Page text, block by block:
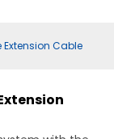
Extension Cable